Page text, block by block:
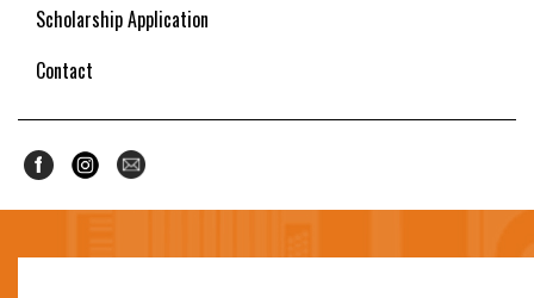
Scholarship Application
Contact